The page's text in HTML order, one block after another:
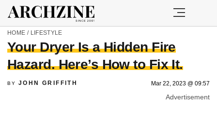
HOME / LIFESTYLE
Your Dryer Is a Hidden Fire
Hazard. Here’s How to Fix It.
BY JOHN GRIFFITH Mar 22, 2023 @ 09:57
Advertisement